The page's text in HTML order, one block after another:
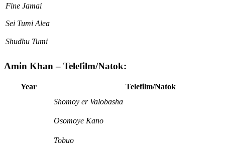
Fine Jamai
Sei Tumi Alea
Shudhu Tumi
Amin Khan – Telefilm/Natok:
Year
Telefilm/Natok
Shomoy er Valobasha
Osomoye Kano
Tobuo